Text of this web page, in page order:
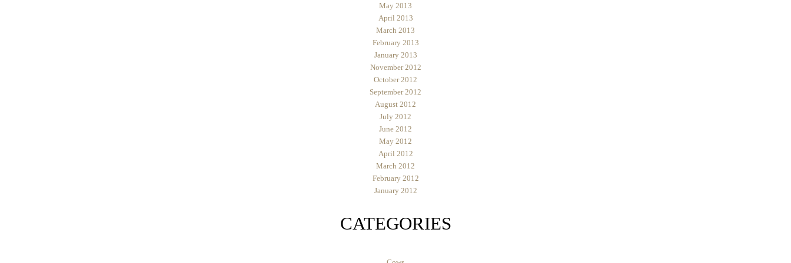
May 2013
April 2013
March 2013
February 2013
January 2013
November 2012
October 2012
September 2012
August 2012
July 2012
June 2012
May 2012
April 2012
March 2012
February 2012
January 2012
CATEGORIES